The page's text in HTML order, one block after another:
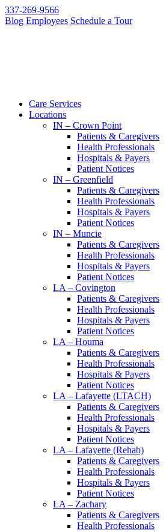
337-269-9566
Blog Employees Schedule a Tour
Care Services
Locations
IN – Crown Point
Patients & Caregivers
Health Professionals
Hospitals & Payers
Patient Notices
IN – Greenfield
Patients & Caregivers
Health Professionals
Hospitals & Payers
Patient Notices
IN – Muncie
Patients & Caregivers
Health Professionals
Hospitals & Payers
Patient Notices
LA – Covington
Patients & Caregivers
Health Professionals
Hospitals & Payers
Patient Notices
LA – Houma
Patients & Caregivers
Health Professionals
Hospitals & Payers
Patient Notices
LA – Lafayette (LTACH)
Patients & Caregivers
Health Professionals
Hospitals & Payers
Patient Notices
LA – Lafayette (Rehab)
Patients & Caregivers
Health Professionals
Hospitals & Payers
Patient Notices
LA – Zachary
Patients & Caregivers
Health Professionals